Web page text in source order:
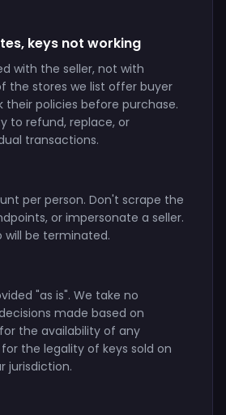
keys not working
with the seller, not with
the stores we list offer buyer
policies before purchase.
to refund, replace, or
transactions.
per person. Don't scrape the
or impersonate a seller.
be terminated.
"as is". We take no
made based on
the availability of any
the legality of keys sold on
jurisdiction.